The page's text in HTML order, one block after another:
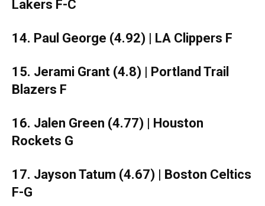
Lakers F-C
14. Paul George (4.92) | LA Clippers F
15. Jerami Grant (4.8) | Portland Trail
Blazers F
16. Jalen Green (4.77) | Houston
Rockets G
17. Jayson Tatum (4.67) | Boston Celtics
F-G